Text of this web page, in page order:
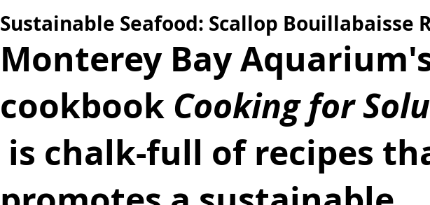
Sustainable Seafood: Scallop Bouillabaisse
Monterey Bay
cookbook Cooking for
is chalk-full of recipes